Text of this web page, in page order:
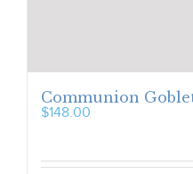
Communion Goblet
$148.00